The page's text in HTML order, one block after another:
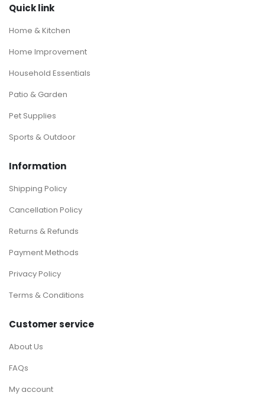
Quick link
Home & Kitchen
Home Improvement
Household Essentials
Patio & Garden
Pet Supplies
Sports & Outdoor
Information
Shipping Policy
Cancellation Policy
Returns & Refunds
Payment Methods
Privacy Policy
Terms & Conditions
Customer service
About Us
FAQs
My account